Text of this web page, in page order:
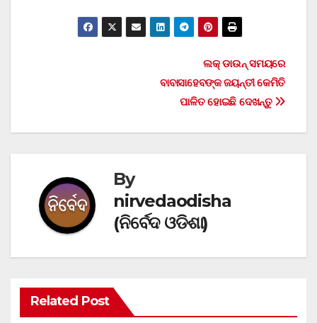
ଲକ୍ ଡାଉନ୍ ସମୟରେ
ବାବାସାହେବଙ୍କ ଜୟନ୍ତୀ କେମିତି
ପାଳିତ ହୋଇଛି ଦେଖନ୍ତୁ
By
nirvedaodisha
(ନିର୍ବେଦ ଓଡିଶା)
Related Post